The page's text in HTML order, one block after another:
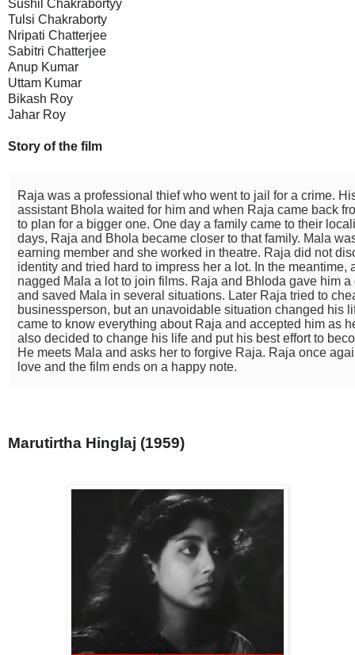
Sushil Chakrabortyy
Tulsi Chakraborty
Nripati Chatterjee
Sabitri Chatterjee
Anup Kumar
Uttam Kumar
Bikash Roy
Jahar Roy
Story of the film
Raja was a professional thief who went to jail for a crime.
assistant Bhola waited for him and when Raja came back
to plan for a bigger one. One day a family came to their
days, Raja and Bhola became closer to that family. Mala
earning member and she worked in theatre. Raja did not
identity and tried hard to impress her a lot. In the meantime,
nagged Mala a lot to join films. Raja and Bhloda gave him
and saved Mala in several situations. Later Raja tried to
businessperson, but an unavoidable situation changed his
came to know everything about Raja and accepted him as
also decided to change his life and put his best effort to
He meets Mala and asks her to forgive Raja. Raja once
love and the film ends on a happy note.
Marutirtha Hinglaj (1959)